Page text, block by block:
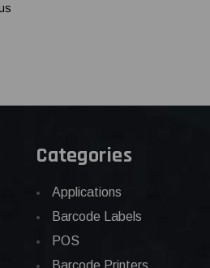
Categories
Applications
Barcode Labels
POS
Barcode Printers